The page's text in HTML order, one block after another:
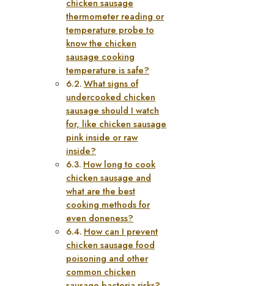
chicken sausage
thermometer reading or
temperature probe to
know the chicken
sausage cooking
temperature is safe?
What signs of
undercooked chicken
sausage should I watch
for, like chicken sausage
pink inside or raw
inside?
How long to cook
chicken sausage and
what are the best
cooking methods for
even doneness?
How can I prevent
chicken sausage food
poisoning and other
common chicken